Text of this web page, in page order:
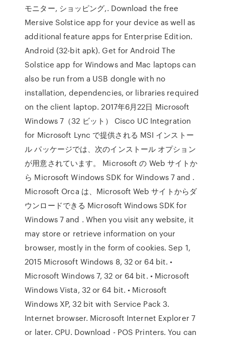
モニター, ショッピング,. Download the free
Mersive Solstice app for your device as well as
additional feature apps for Enterprise Edition.
Android (32-bit apk). Get for Android The
Solstice app for Windows and Mac laptops can
also be run from a USB dongle with no
installation, dependencies, or libraries required
on the client laptop. 2017年6月22日 Microsoft
Windows 7（32 ビット） Cisco UC Integration
for Microsoft Lync で提供される MSI インストー
ル パッケージでは、次のインストール オプション
が用意されています。 Microsoft の Web サイトか
ら Microsoft Windows SDK for Windows 7 and .
Microsoft Orca は、Microsoft Web サイトからダ
ウンロードできる Microsoft Windows SDK for
Windows 7 and . When you visit any website, it
may store or retrieve information on your
browser, mostly in the form of cookies. Sep 1,
2015 Microsoft Windows 8, 32 or 64 bit. •
Microsoft Windows 7, 32 or 64 bit. • Microsoft
Windows Vista, 32 or 64 bit. • Microsoft
Windows XP, 32 bit with Service Pack 3.
Internet browser. Microsoft Internet Explorer 7
or later. CPU. Download - POS Printers. You can